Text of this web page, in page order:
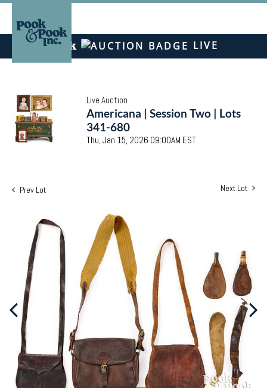
LIVE
Live Auction
Americana | Session Two | Lots
341-680
Thu, Jan 15, 2026 09:00AM EST
Prev Lot Next Lot